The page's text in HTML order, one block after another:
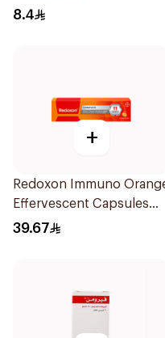
8.4
+
Redoxon Immuno
Effervescent Capsules
15Pieces
39.67